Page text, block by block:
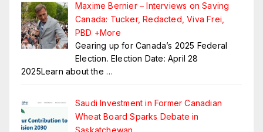
Maxime Bernier – Interviews on Saving
Canada: Tucker, Redacted, Viva Frei,
PBD +More
Gearing up for Canada’s 2025 Federal
Election. Election Date: April 28
2025Learn about the …
Saudi Investment in Former Canadian
Wheat Board Sparks Debate in